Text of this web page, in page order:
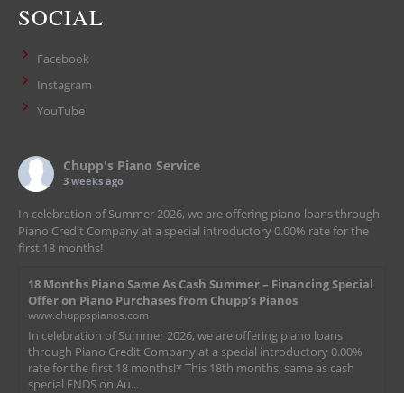
SOCIAL
Facebook
Instagram
YouTube
Chupp's Piano Service
3 weeks ago
In celebration of Summer 2026, we are offering piano loans through
Piano Credit Company at a special introductory 0.00% rate for the
first 18 months!
18 Months Piano Same As Cash Summer – Financing Special
Offer on Piano Purchases from Chupp’s Pianos
www.chuppspianos.com
In celebration of Summer 2026, we are offering piano loans
through Piano Credit Company at a special introductory 0.00%
rate for the first 18 months!* This 18th months, same as cash
special ENDS on Au...